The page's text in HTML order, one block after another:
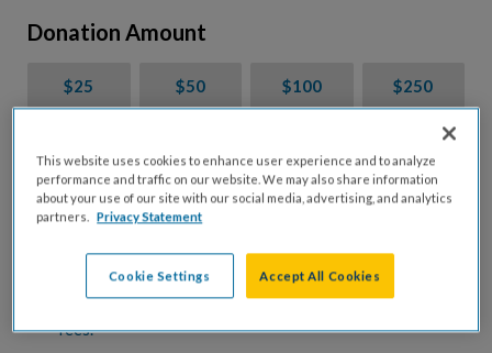
Donation Amount
$25 $50 $100 $250
$7,000 $10,000
fees.*
This website uses cookies to enhance user experience and to analyze
performance and traffic on our website. We may also share information
about your use of our site with our social media, advertising, and analytics
partners. Privacy Statement
Cookie Settings Accept All Cookies